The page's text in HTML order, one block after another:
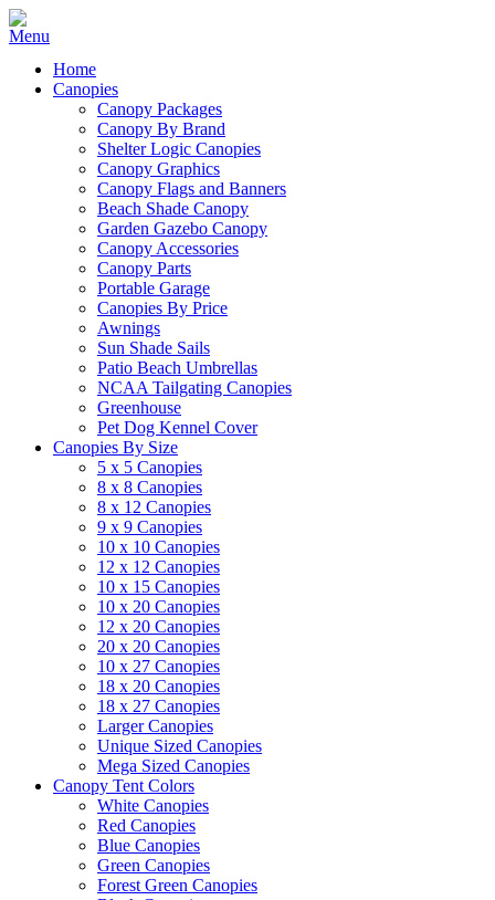
Home
Canopies
Canopy Packages
Canopy By Brand
Shelter Logic Canopies
Canopy Graphics
Canopy Flags and Banners
Beach Shade Canopy
Garden Gazebo Canopy
Canopy Accessories
Canopy Parts
Portable Garage
Canopies By Price
Awnings
Sun Shade Sails
Patio Beach Umbrellas
NCAA Tailgating Canopies
Greenhouse
Pet Dog Kennel Cover
Canopies By Size
5 x 5 Canopies
8 x 8 Canopies
8 x 12 Canopies
9 x 9 Canopies
10 x 10 Canopies
12 x 12 Canopies
10 x 15 Canopies
10 x 20 Canopies
12 x 20 Canopies
20 x 20 Canopies
10 x 27 Canopies
18 x 20 Canopies
18 x 27 Canopies
Larger Canopies
Unique Sized Canopies
Mega Sized Canopies
Canopy Tent Colors
White Canopies
Red Canopies
Blue Canopies
Green Canopies
Forest Green Canopies